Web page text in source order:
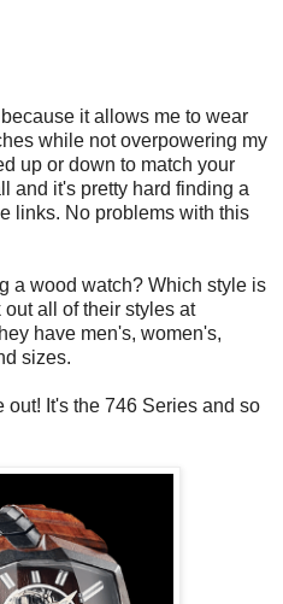
it allows me to wear
while not overpowering my
up or down to match your
and it's pretty hard finding a
links. No problems with this
a wood watch? Which style is
all of their styles at
have men's, women's,
sizes.
out! It's the 746 Series and so